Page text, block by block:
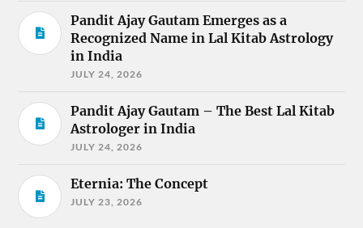
Pandit Ajay Gautam Emerges as a
Recognized Name in Lal Kitab Astrology
in India
JULY 24, 2026
Pandit Ajay Gautam – The Best Lal Kitab
Astrologer in India
JULY 24, 2026
Eternia: The Concept
JULY 23, 2026